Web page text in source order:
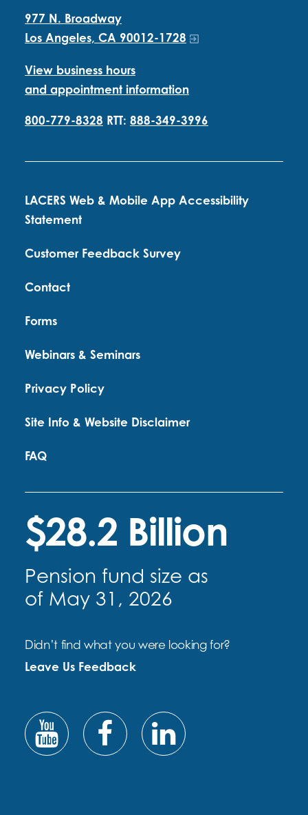
977 N. Broadway
Los Angeles, CA 90012-1728
View business hours
and appointment information
800-779-8328 RTT: 888-349-3996
LACERS Web & Mobile App Accessibility
Statement
Customer Feedback Survey
Contact
Forms
Webinars & Seminars
Privacy Policy
Site Info & Website Disclaimer
FAQ
$28.2 Billion
Pension fund size as
of May 31, 2026
Didn’t find what you were looking for?
Leave Us Feedback